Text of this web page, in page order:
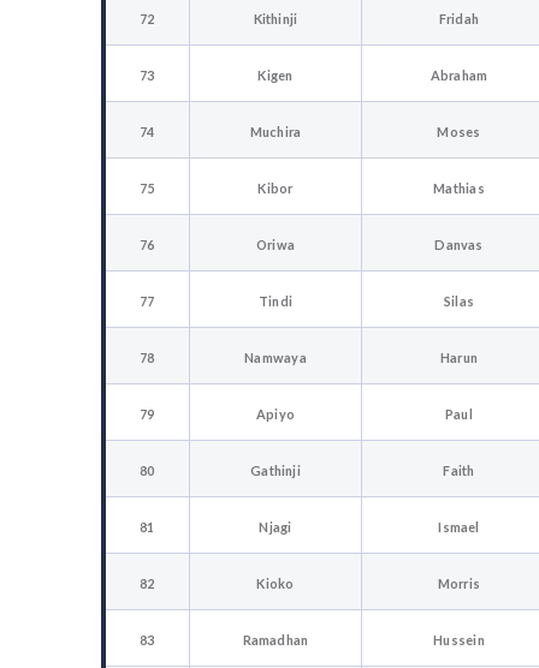
72 Kithinji Fridah
73 Kigen Abraham
74 Muchira Moses
75 Kibor Mathias
76 Oriwa Danvas
77 Tindi Silas
78 Namwaya Harun
79 Apiyo Paul
80 Gathinji Faith
81 Njagi Ismael
82 Kioko Morris
83 Ramadhan Hussein